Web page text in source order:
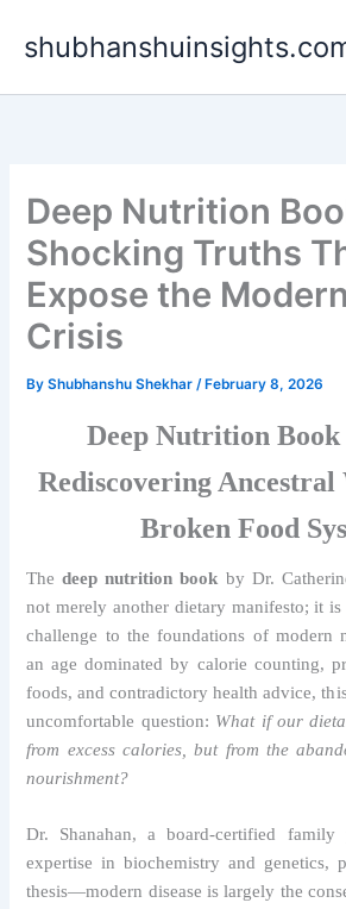
Deep Nutrition
Shocking Truths
Expose the
Crisis
ByShubhanshu Shekhar/ February 8, 2026
Deep Nutrition Book
Rediscovering Ancestral
Broken Food
Thedeep nutrition book by Dr.
not merely another dietary manifesto; it
challenge to the foundations of modern
an age dominated by calorie counting,
foods, and contradictory health advice,
uncomfortable question: What if our
from excess calories, but from the
nourishment?
Dr. Shanahan, a board-certified family
expertise in biochemistry and genetics,
thesis—modern disease is largely the